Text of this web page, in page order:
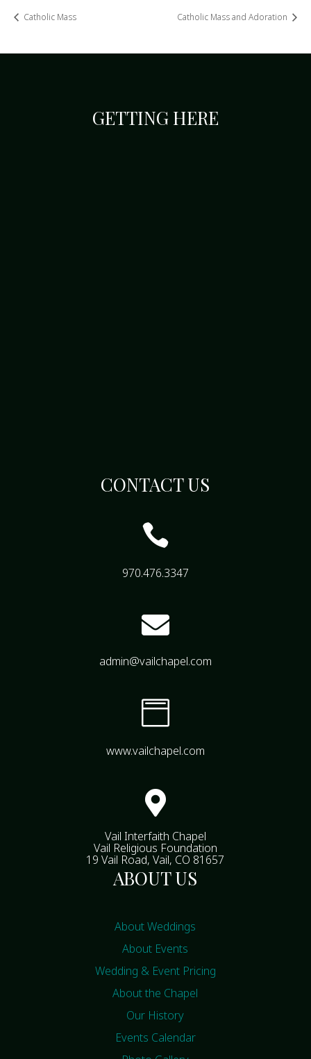
Catholic Mass Catholic Mass and Adoration
GETTING HERE
CONTACT US

970.476.3347

admin@vailchapel.com

www.vailchapel.com

Vail Interfaith Chapel
Vail Religious Foundation
19 Vail Road, Vail, CO 81657
ABOUT US
About Weddings
About Events
Wedding & Event Pricing
About the Chapel
Our History
Events Calendar